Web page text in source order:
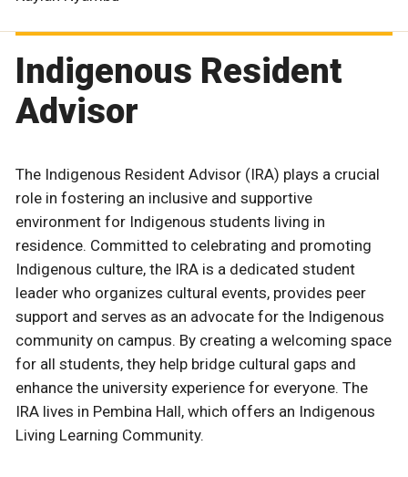
Indigenous Resident
Advisor
The Indigenous Resident Advisor (IRA) plays a crucial
role in fostering an inclusive and supportive
environment for Indigenous students living in
residence. Committed to celebrating and promoting
Indigenous culture, the IRA is a dedicated student
leader who organizes cultural events, provides peer
support and serves as an advocate for the Indigenous
community on campus. By creating a welcoming space
for all students, they help bridge cultural gaps and
enhance the university experience for everyone. The
IRA lives in Pembina Hall, which offers an Indigenous
Living Learning Community.